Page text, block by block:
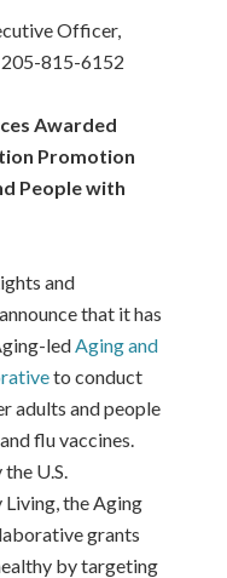
Officer,
205-815-6152
Awarded
Promotion
People with
and
that it has
ledAging and
to conduct
adults and people
flu vaccines.
U.S.
the Aging
grants
by targeting